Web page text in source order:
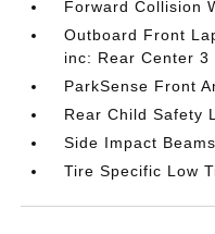
Forward Collision
Outboard Front
inc: Rear Center 3
ParkSense Front
Rear Child Safety
Side Impact Beams
Tire Specific Low